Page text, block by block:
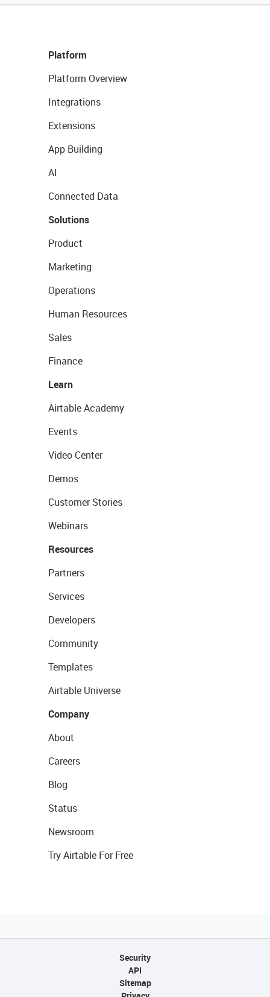
Platform
Platform Overview
Integrations
Extensions
App Building
AI
Connected Data
Solutions
Product
Marketing
Operations
Human Resources
Sales
Finance
Learn
Airtable Academy
Events
Video Center
Demos
Customer Stories
Webinars
Resources
Partners
Services
Developers
Community
Templates
Airtable Universe
Company
About
Careers
Blog
Status
Newsroom
Try Airtable For Free
Security
API
Sitemap